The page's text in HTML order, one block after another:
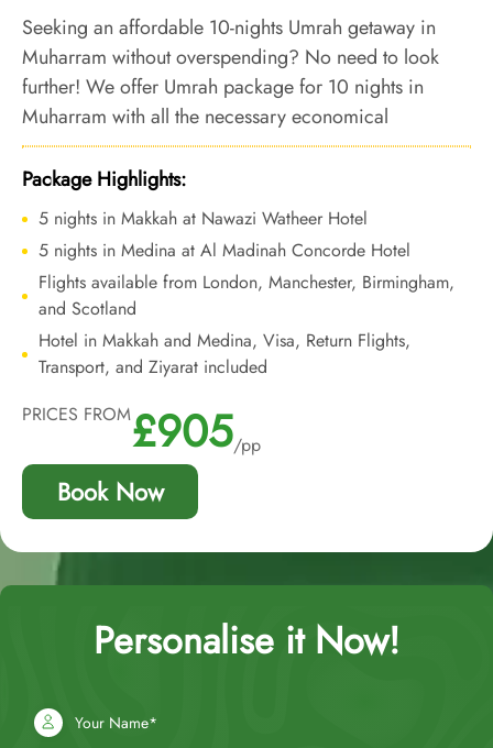
Seeking an affordable 10-nights Umrah getaway in
Muharram without overspending? No need to look
further! We offer Umrah package for 10 nights in
Muharram with all the necessary economical
arrangements and bespoke services to make your
budget-friendly 10 nights Umrah trip in Muharram a
reality.
Package Highlights:
5 nights in Makkah at Nawazi Watheer Hotel
5 nights in Medina at Al Madinah Concorde Hotel
Flights available from London, Manchester, Birmingham,
and Scotland
Hotel in Makkah and Medina, Visa, Return Flights,
Transport, and Ziyarat included
PRICES FROM£905/pp
Book Now
Personalise it Now!
Your Name*